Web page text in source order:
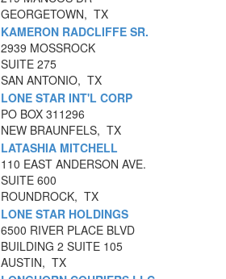
GEORGETOWN, TX
KAMERON RADCLIFFE SR.
2939 MOSSROCK
SUITE 275
SAN ANTONIO, TX
LONE STAR INT'L CORP
PO BOX 311296
NEW BRAUNFELS, TX
LATASHIA MITCHELL
110 EAST ANDERSON AVE.
SUITE 600
ROUNDROCK, TX
LONE STAR HOLDINGS
6500 RIVER PLACE BLVD
BUILDING 2 SUITE 105
AUSTIN, TX